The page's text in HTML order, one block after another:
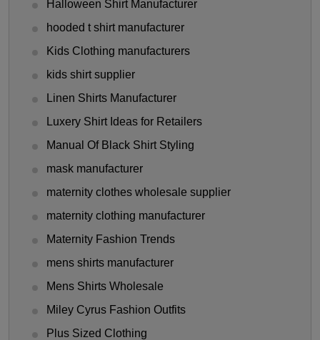
Halloween Shirt Manufacturer
hooded t shirt manufacturer
Kids Clothing manufacturers
kids shirt supplier
Linen Shirts Manufacturer
Luxery Shirt Ideas for Retailers
Manual Of Black Shirt Styling
mask manufacturer
maternity clothes wholesale supplier
maternity clothing manufacturer
Maternity Fashion Trends
mens shirts manufacturer
Mens Shirts Wholesale
Miley Cyrus Fashion Outfits
Plus Sized Clothing